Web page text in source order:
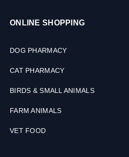
ONLINE SHOPPING
DOG PHARMACY
CAT PHARMACY
BIRDS & SMALL ANIMALS
FARM ANIMALS
VET FOOD